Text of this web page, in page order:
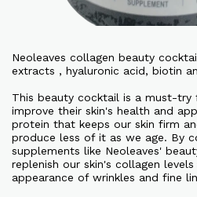
Neoleaves collagen beauty
extracts , hyaluronic acid, biotin
This beauty cocktail is a must-
improve their skin's health and
protein that keeps our skin firm
produce less of it as we age. By
supplements like Neoleaves'
replenish our skin's collagen
appearance of wrinkles and fine